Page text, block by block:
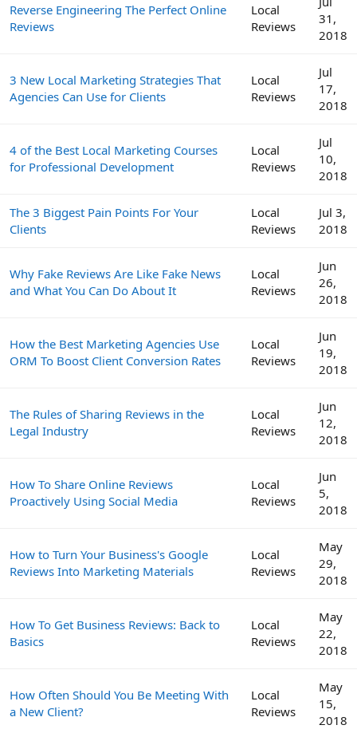
Reverse Engineering The Perfect Online
Reviews
Local
Reviews
31,
2018
3 New Local Marketing Strategies That
Agencies Can Use for Clients
Local
Reviews
Jul
17,
2018
4 of the Best Local Marketing Courses
for Professional Development
Local
Reviews
Jul
10,
2018
The 3 Biggest Pain Points For Your
Clients
Local
Reviews
Jul 3,
2018
Why Fake Reviews Are Like Fake News
and What You Can Do About It
Local
Reviews
Jun
26,
2018
How the Best Marketing Agencies Use
ORM To Boost Client Conversion Rates
Local
Reviews
Jun
19,
2018
The Rules of Sharing Reviews in the
Legal Industry
Local
Reviews
Jun
12,
2018
How To Share Online Reviews
Proactively Using Social Media
Local
Reviews
Jun
5,
2018
How to Turn Your Business's Google
Reviews Into Marketing Materials
Local
Reviews
May
29,
2018
How To Get Business Reviews: Back to
Basics
Local
Reviews
May
22,
2018
How Often Should You Be Meeting With
a New Client?
Local
Reviews
May
15,
2018